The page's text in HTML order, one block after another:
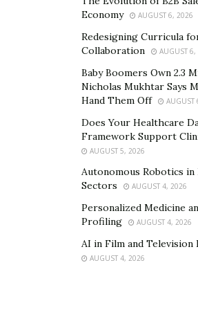
innovative range of blue light
demand of its digital audience. The
glasses are available for pre-order
the fashion brand has got a lot of
coming up soon.
Economy
AUGUST 6, 2026
Redesigning Curricula
Collaboration
AUGUST
Baby Boomers Own 2.3
Nicholas Mukhtar Says
Hand Them Off
AUGUST
Does Your Healthcare
Framework Support
AUGUST 5, 2026
Autonomous Robotics
Sectors
AUGUST 4, 2026
Personalized Medicine
Profiling
AUGUST 4, 2026
AI in Film and
AUGUST 4, 2026